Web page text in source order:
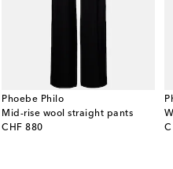
Phoebe Philo
Mid-rise wool straight pants
CHF 880
original price